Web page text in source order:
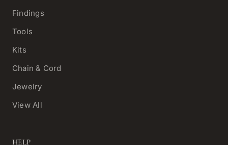
Findings
Tools
Kits
Chain & Cord
Jewelry
View All
HELP